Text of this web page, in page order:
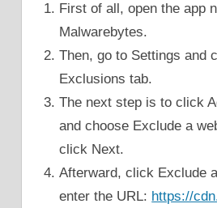
First of all, open the app
Malwarebytes.
Then, go to Settings and
Exclusions tab.
The next step is to click
and choose Exclude a
click Next.
Afterward, click Exclude
enter the URL: https://